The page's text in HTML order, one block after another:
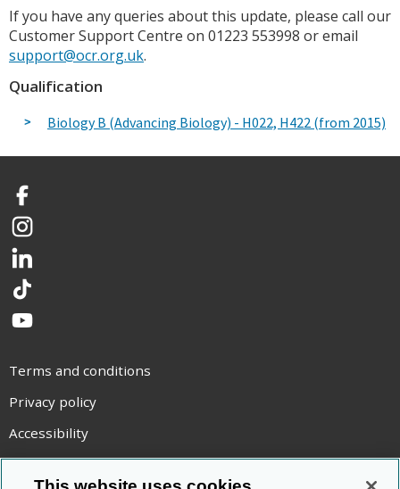
If you have any queries about this update, please call our
Customer Support Centre on 01223 553998 or email
support@ocr.org.uk.
Qualification
Biology B (Advancing Biology) - H022, H422 (from 2015)
Facebook
Instagram
LinkedIn
TikTok
YouTube
Terms and conditions
Privacy policy
Accessibility
Statement on modern slavery